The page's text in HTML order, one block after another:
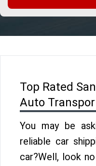
Top Rated
Auto
You may be
reliable car
car?Well, look